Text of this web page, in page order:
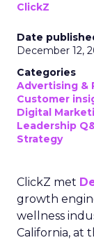
ClickZ
Date
December 12,
Categories
Advertising &
Customer
Digital
Leadership
Strategy
ClickZ met
growth
wellness
California, at